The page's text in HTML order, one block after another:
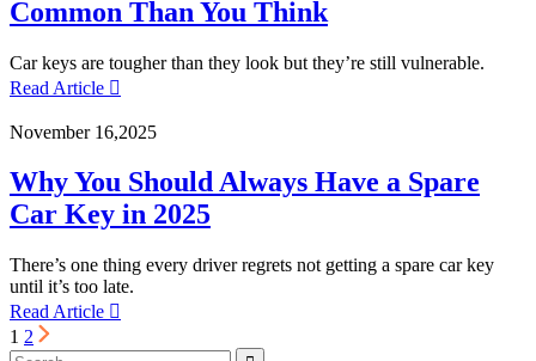
Common Than You Think
Car keys are tougher than they look but they’re still vulnerable.
Read Article
November 16,2025
Why You Should Always Have a Spare
Car Key in 2025
There’s one thing every driver regrets not getting a spare car key
until it’s too late.
Read Article
1 2